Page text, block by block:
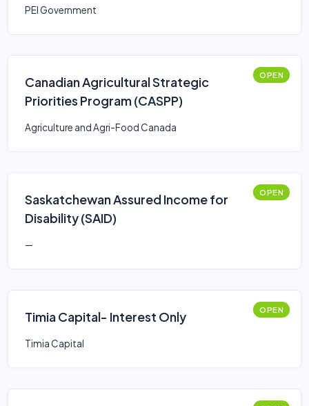
PEI Government
Canadian Agricultural Strategic
Priorities Program (CASPP)
OPEN
Agriculture and Agri-Food Canada
Saskatchewan Assured Income for
Disability (SAID)
OPEN
—
Timia Capital- Interest Only OPEN
Timia Capital